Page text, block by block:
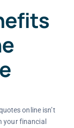
online isn’t
your financial